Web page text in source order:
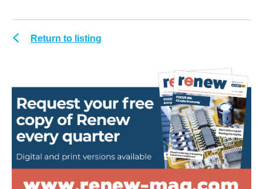
Return to listing